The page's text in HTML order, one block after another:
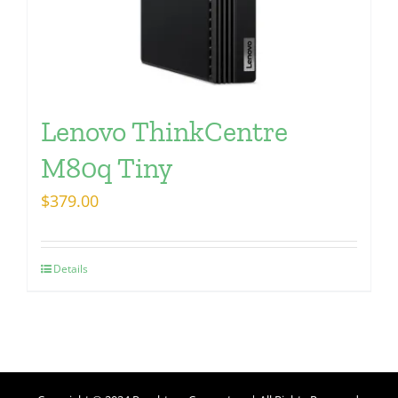
Lenovo ThinkCentre
M80q Tiny
$379.00
Details